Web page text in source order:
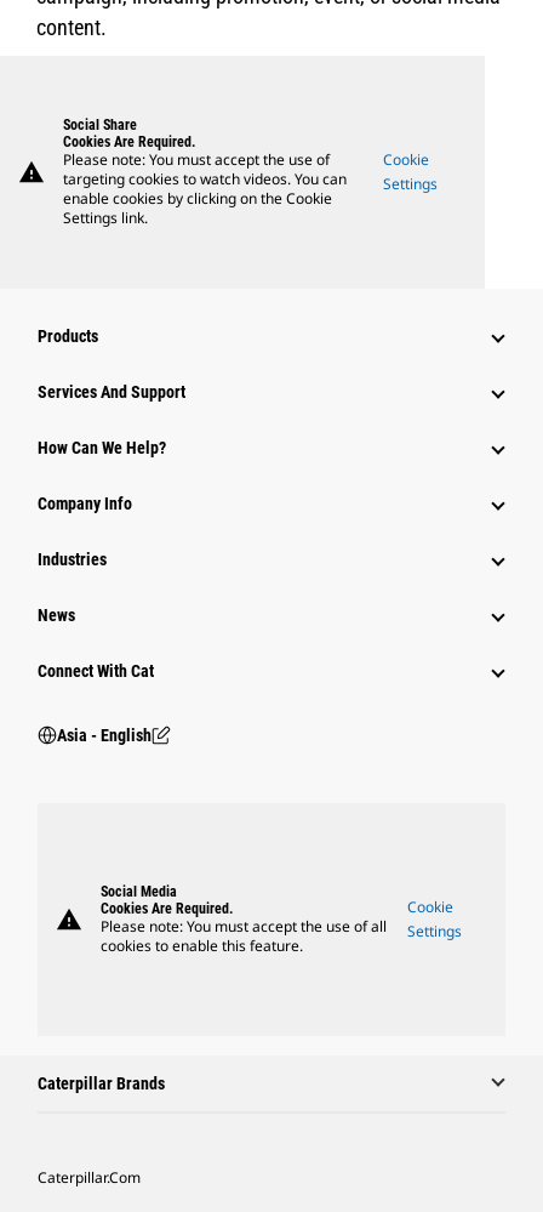
content.
warning
Social Share
Cookies Are Required.
Please note: You must accept the use of
targeting cookies to watch videos. You can
enable cookies by clicking on the Cookie
Settings link.
Cookie
Settings
Products
Attachments
Power Systems
Services And Support
How Can We Help?
Company Info
Industries
News
Connect With Cat
Asia - English
warning
Social Media
Cookies Are Required.
Please note: You must accept the use of all
cookies to enable this feature.
Cookie
Settings
Caterpillar Brands
Caterpillar.com